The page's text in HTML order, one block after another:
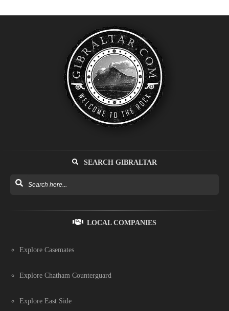
SEARCH GIBRALTAR
LOCAL COMPANIES
Explore Casemates
Explore Chatham Counterguard
Explore East Side